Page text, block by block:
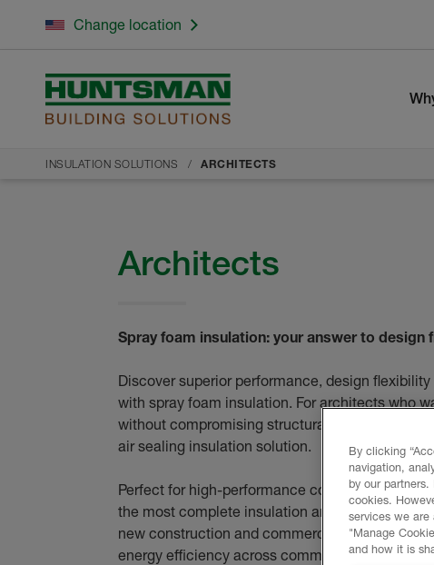
INSULATION SOLUTIONS ARCHITECTS
Architects
Spray foam insulation: your answer to design
Discover superior performance, design
with spray foam insulation. For architects who
without compromising structural integrity or the
air sealing insulation solution.
Perfect for high-performance commercial
the most complete insulation and sealing
new construction and commercial renovation.
energy efficiency across commercial,
Change location
By clicking
navigation,
by our
cookies.
services we are
"Manage
and how it is